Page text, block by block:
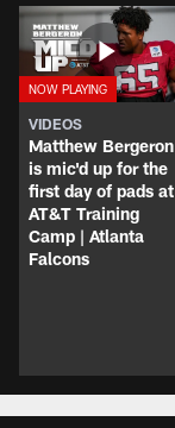
VIDEOS
Matthew Bergeron
is mic'd up for the
first day of pads at
AT&T Training
Camp | Atlanta
Falcons